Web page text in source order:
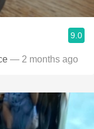
9.0
— 2 months ago